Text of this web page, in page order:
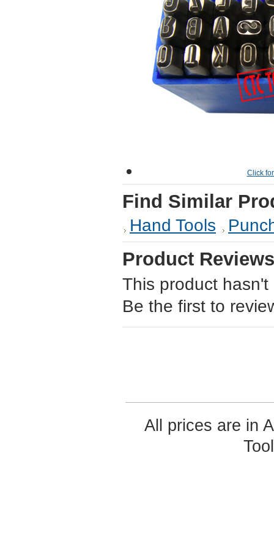
Click
Find Similar
Hand Tools
Product Reviews
This product
Be the first to
All prices are in